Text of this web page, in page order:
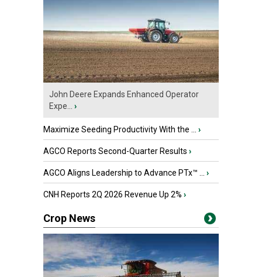
John Deere Expands Enhanced Operator
Expe... ›
Maximize Seeding Productivity With the ... ›
AGCO Reports Second-Quarter Results ›
AGCO Aligns Leadership to Advance PTx™ ... ›
CNH Reports 2Q 2026 Revenue Up 2% ›
Crop News